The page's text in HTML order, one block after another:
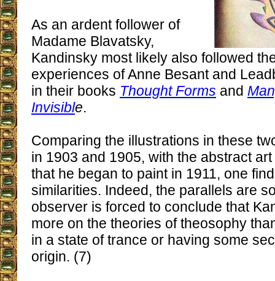
As an ardent follower of
Madame Blavatsky,
Kandinsky most likely also followed
experiences of Anne Besant and
in their books Thought Forms and
Invisible.
Comparing the illustrations in these
in 1903 and 1905, with the abstract
that he began to paint in 1911, one
similarities. Indeed, the parallels are
observer is forced to conclude that
more on the theories of theosophy
in a state of trance or having some
origin. (7)